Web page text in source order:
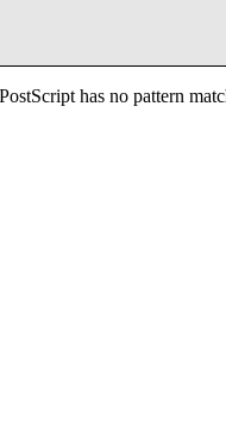
has no pattern